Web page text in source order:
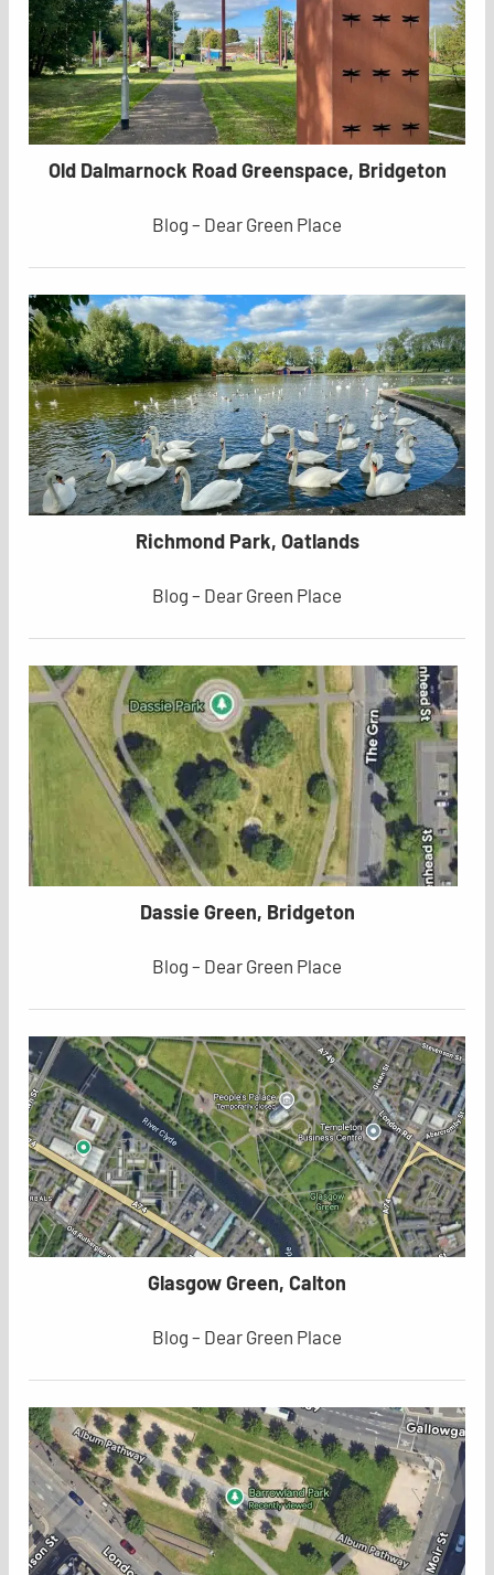
Old Dalmarnock Road Greenspace, Bridgeton
Blog – Dear Green Place
Richmond Park, Oatlands
Blog – Dear Green Place
Dassie Green, Bridgeton
Blog – Dear Green Place
Glasgow Green, Calton
Blog – Dear Green Place